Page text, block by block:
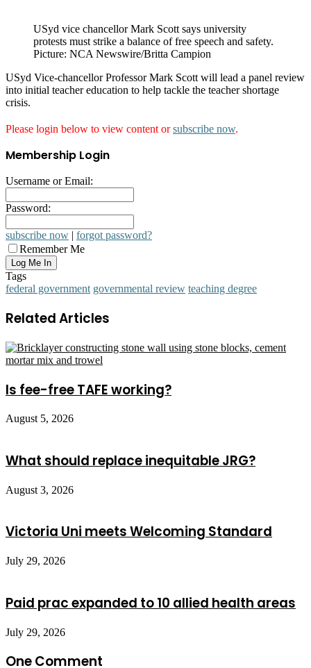
USyd vice chancellor Mark Scott says university
protests must strike a balance of free speech and safety.
Picture: NCA Newswire/Britta Campion
USyd Vice-chancellor Professor Mark Scott will lead a panel review
into initial teacher education to help tackle the teacher shortage
crisis.
Please login below to view content orsubscribe now.
Membership Login
Username or Email:
Password:
subscribe now | forgot password?
Remember Me
Tags
federal government governmental review teaching degree
Related Articles
Is fee-free TAFE working?
August 5, 2026
What should replace inequitable JRG?
August 3, 2026
Victoria Uni meets Welcoming Standard
July 29, 2026
Paid prac expanded to 10 allied health areas
July 29, 2026
One Comment